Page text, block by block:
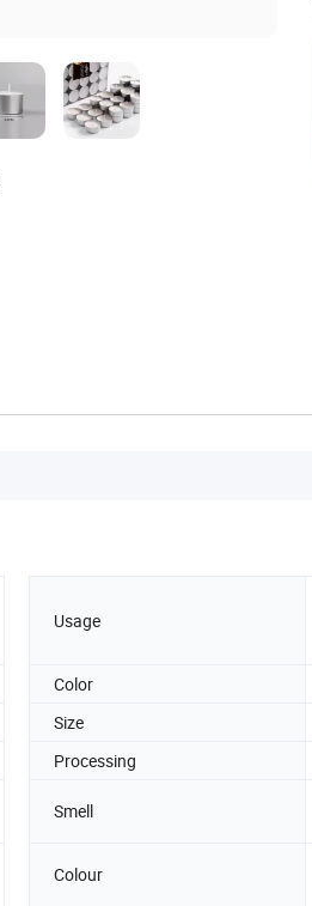
Usage
Color
Size
Processing
Smell
Colour